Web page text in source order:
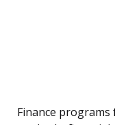
Finance